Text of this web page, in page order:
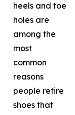
heels and toe
holes are
among the
most
common
reasons
people retire
shoes that